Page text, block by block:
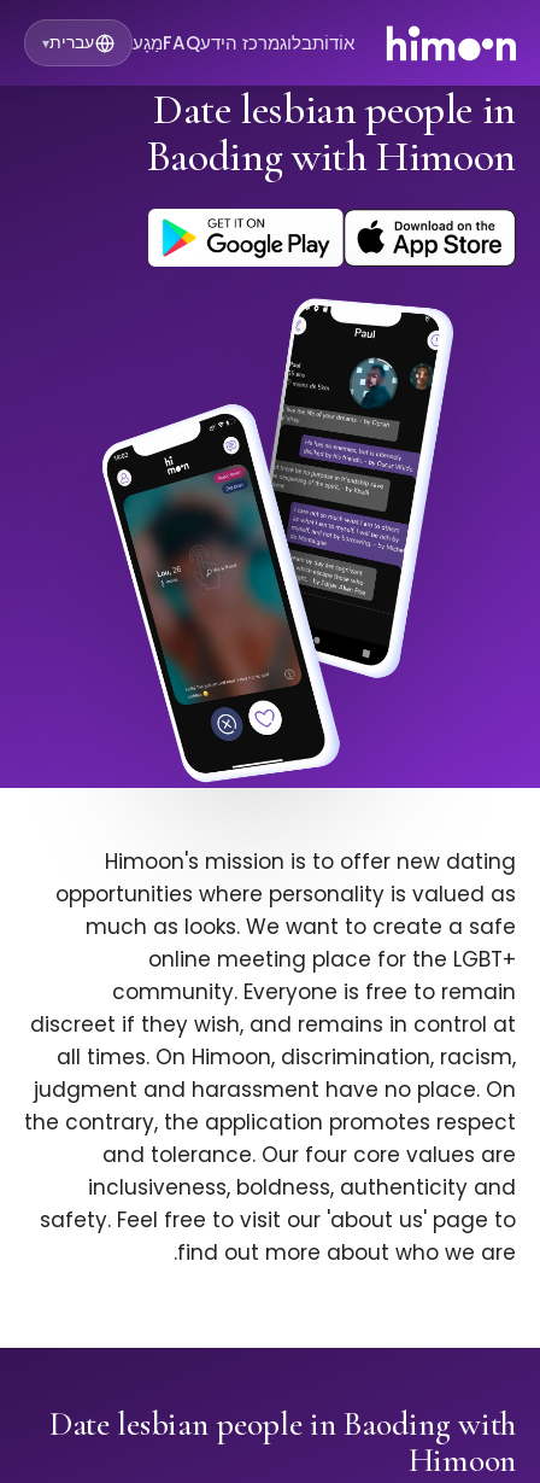
אוֹדוֹתבלוגמרכז הידעFAQמַגָע עברית▾
Date lesbian people in
Baoding with Himoon
Himoon's mission is to offer new dating
opportunities where personality is valued as
much as looks. We want to create a safe
online meeting place for the LGBT+
community. Everyone is free to remain
discreet if they wish, and remains in control at
all times. On Himoon, discrimination, racism,
judgment and harassment have no place. On
the contrary, the application promotes respect
and tolerance. Our four core values are
inclusiveness, boldness, authenticity and
safety. Feel free to visit our 'about us' page to
find out more about who we are.
Date lesbian people in Baoding with
Himoon